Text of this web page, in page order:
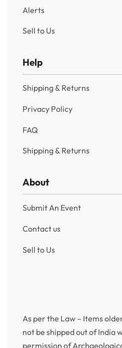
Alerts
Sell to Us
Help
Shipping & Returns
Privacy Policy
FAQ
Shipping & Returns
About
Submit An Event
Contact us
Sell to Us
As per the Law – Items
not be shipped out of India
permission of